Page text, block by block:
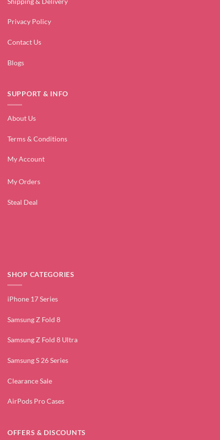
Privacy Policy
Contact Us
Blogs
SUPPORT & INFO
About Us
Terms & Conditions
My Account
My Orders
Steal Deal
SHOP CATEGORIES
iPhone 17 Series
Samsung Z Fold 8
Samsung Z Fold 8 Ultra
Samsung S 26 Series
Clearance Sale
AirPods Pro Cases
OFFERS & DISCOUNTS